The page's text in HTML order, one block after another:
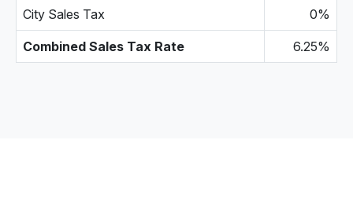
City Sales Tax 0%
Combined Sales Tax Rate 6.25%